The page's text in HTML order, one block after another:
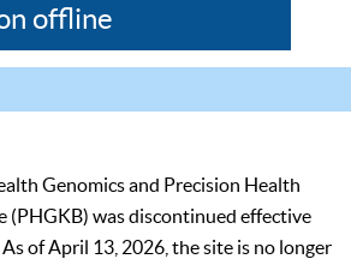
offline
Genomics and Precision Health
(PHGKB) was discontinued effective
of April 13, 2026, the site is no longer